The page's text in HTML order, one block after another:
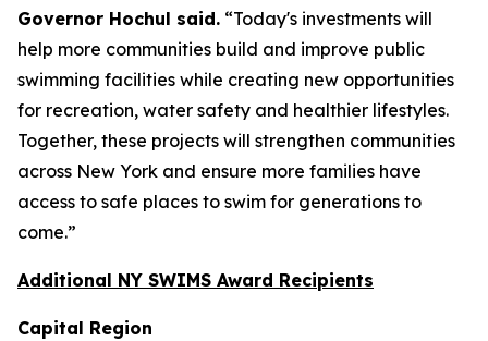
Governor Hochul said. “Today's investments will
help more communities build and improve public
swimming facilities while creating new opportunities
for recreation, water safety and healthier lifestyles.
Together, these projects will strengthen communities
across New York and ensure more families have
access to safe places to swim for generations to
come.”
Additional NY SWIMS Award Recipients
Capital Region